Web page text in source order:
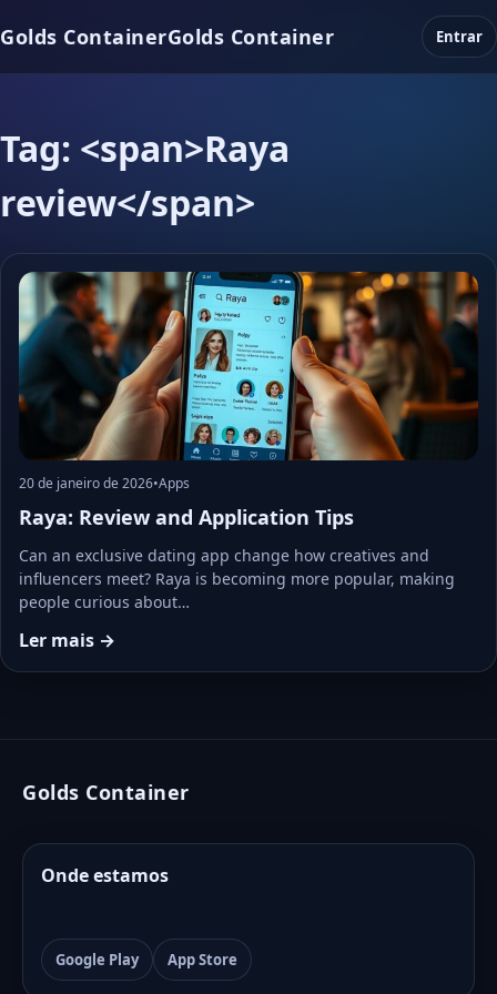
Golds ContainerGolds Container Entrar
Tag: <span>Raya
review</span>
20 de janeiro de 2026•Apps
Raya: Review and Application Tips
Can an exclusive dating app change how creatives and
influencers meet? Raya is becoming more popular, making
people curious about…
Ler mais →
Golds Container
Onde estamos
Google Play App Store